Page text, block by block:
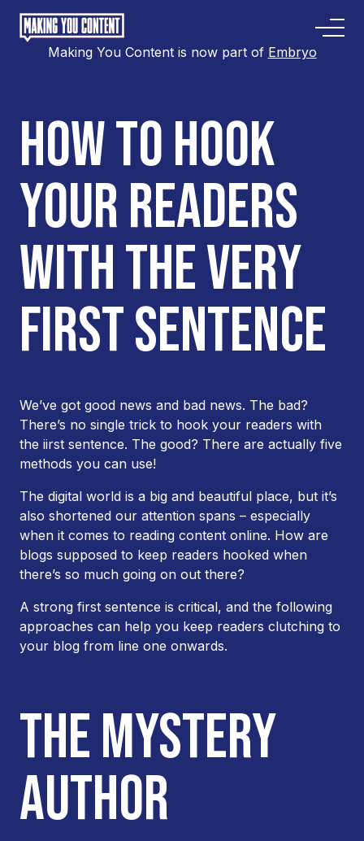
Making You Content is now part of Embryo
HOW TO HOOK
YOUR READERS
WITH THE VERY
FIRST SENTENCE
We’ve got good news and bad news. The bad?
There’s no single trick to hook your readers with
the iirst sentence. The good? There are actually five
methods you can use!
The digital world is a big and beautiful place, but it’s
also shortened our attention spans – especially
when it comes to reading content online. How are
blogs supposed to keep readers hooked when
there’s so much going on out there?
A strong first sentence is critical, and the following
approaches can help you keep readers clutching to
your blog from line one onwards.
THE MYSTERY
AUTHOR